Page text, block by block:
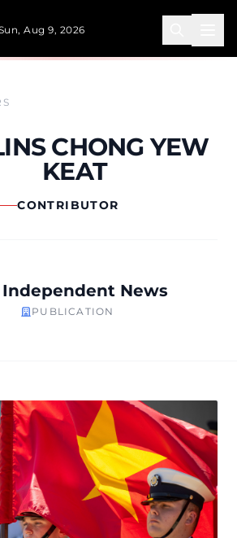
Aug 9, 2026
CHONG YEW
KEAT
CONTRIBUTOR
Independent News
PUBLICATION